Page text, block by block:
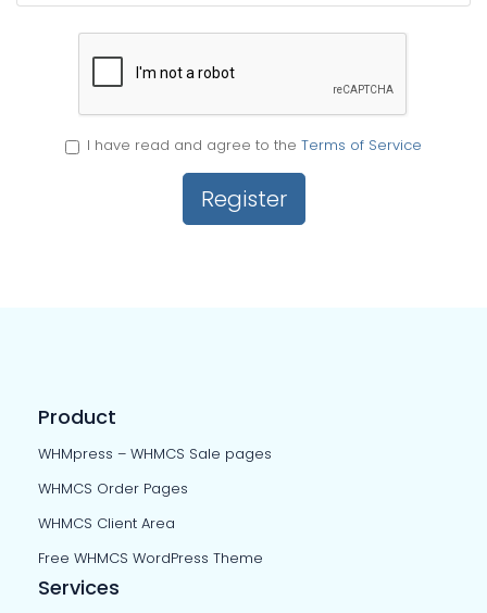
I have read and agree to the Terms of Service
Product
WHMpress – WHMCS Sale pages
WHMCS Order Pages
WHMCS Client Area
Free WHMCS WordPress Theme
Services